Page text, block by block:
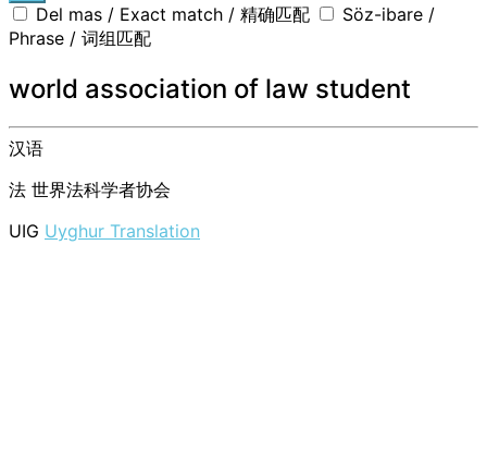
Del mas / Exact match / 精确匹配
Söz-ibare /
Phrase / 词组匹配
world association of law student
汉语
法 世界法科学者协会
UIG Uyghur Translation